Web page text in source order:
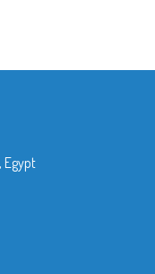
Egypt